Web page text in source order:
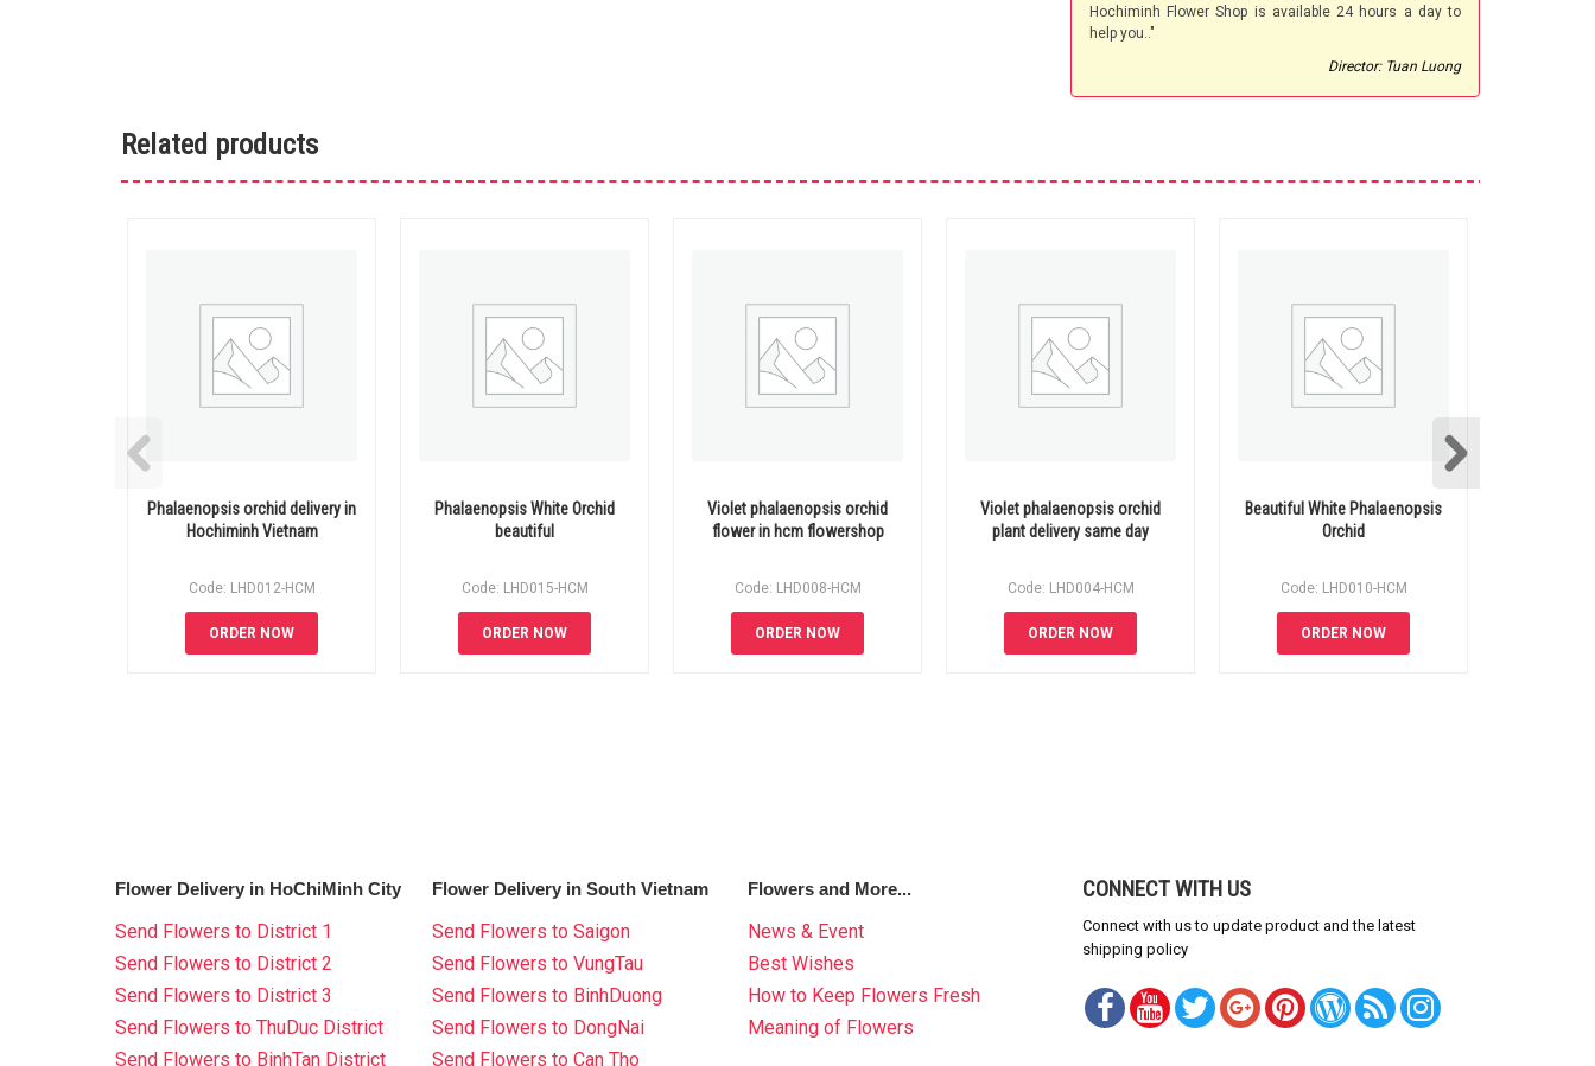
Hochiminh Flower Shop is available 24 hours a day to
help you.."
Director: Tuan Luong
Related products
Phalaenopsis orchid delivery in
Hochiminh Vietnam
Code: LHD012-HCM
ORDER NOW
Phalaenopsis White Orchid
beautiful
Code: LHD015-HCM
ORDER NOW
Violet phalaenopsis orchid
flower in hcm flowershop
Code: LHD008-HCM
ORDER NOW
Violet phalaenopsis orchid
plant delivery same day
Code: LHD004-HCM
ORDER NOW
Beautiful White Phalaenopsis
Orchid
Code: LHD010-HCM
ORDER NOW
Flower Delivery in HoChiMinh City
Send Flowers to District 1
Send Flowers to District 2
Send Flowers to District 3
Send Flowers to ThuDuc District
Send Flowers to BinhTan District
Flower Delivery in South Vietnam
Send Flowers to Saigon
Send Flowers to VungTau
Send Flowers to BinhDuong
Send Flowers to DongNai
Send Flowers to Can Tho
Flowers and More...
News & Event
Best Wishes
How to Keep Flowers Fresh
Meaning of Flowers
CONNECT WITH US
Connect with us to update product and the latest
shipping policy